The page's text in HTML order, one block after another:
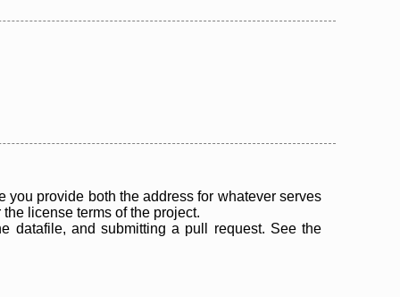
you provide both the address for whatever serves
license terms of the project.
datafile, and submitting a pull request. See the